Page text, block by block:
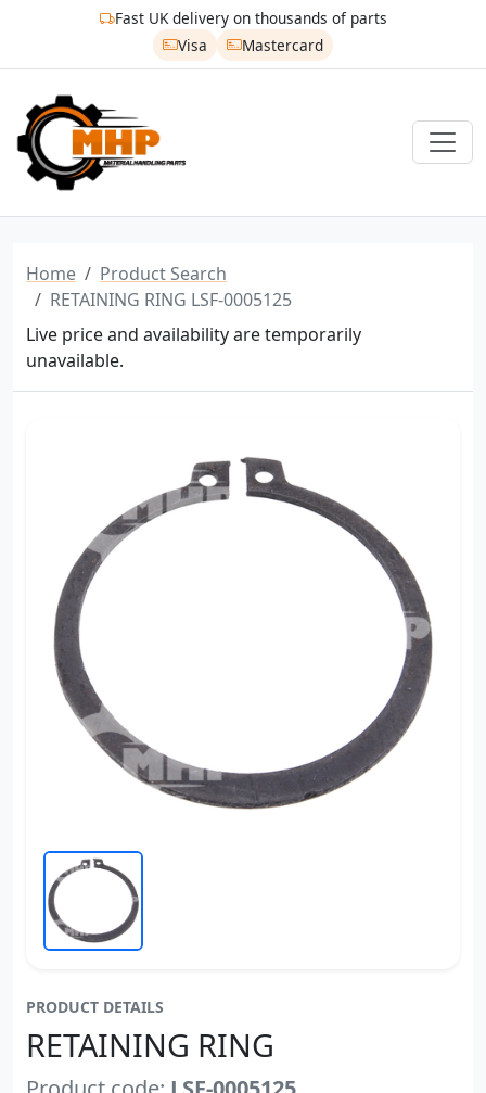
Fast UK delivery on thousands of parts
Visa
Mastercard
Home
Product Search
RETAINING RING LSF-0005125
Live price and availability are temporarily
unavailable.
PRODUCT DETAILS
RETAINING RING